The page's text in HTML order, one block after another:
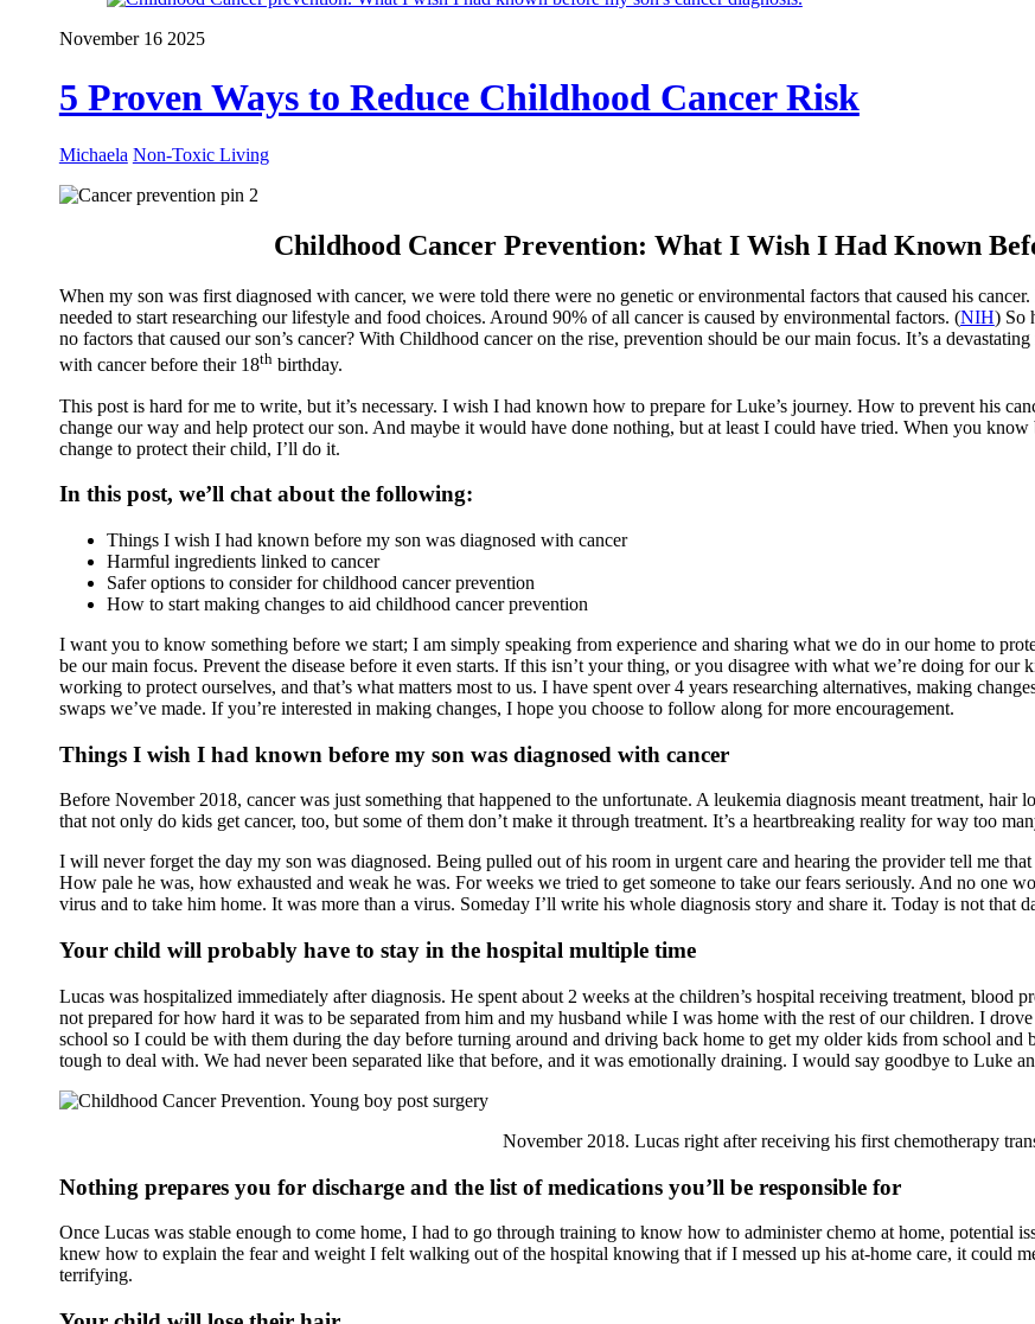
November 16 2025
5 Proven Ways to Reduce Childhood Cancer Risk
Michaela Non-Toxic Living
Childhood Cancer Prevention: What I Wish I Had Known
When my son was first diagnosed with cancer, we were told there were no genetic or environmental factors that caused his
needed to start researching our lifestyle and food choices. Around 90% of all cancer is caused by environmental factors. (NIH) So
no factors that caused our son’s cancer? With Childhood cancer on the rise, prevention should be our main focus. It’s a
with cancer before their 18thbirthday.
This post is hard for me to write, but it’s necessary. I wish I had known how to prepare for Luke’s journey. How to prevent his
change our way and help protect our son. And maybe it would have done nothing, but at least I could have tried. When you
change to protect their child, I’ll do it.
In this post, we’ll chat about the following:
Things I wish I had known before my son was diagnosed with cancer
Harmful ingredients linked to cancer
Safer options to consider for childhood cancer prevention
How to start making changes to aid childhood cancer prevention
I want you to know something before we start; I am simply speaking from experience and sharing what we do in our home to
be our main focus. Prevent the disease before it even starts. If this isn’t your thing, or you disagree with what we’re doing for our
working to protect ourselves, and that’s what matters most to us. I have spent over 4 years researching alternatives, making
swaps we’ve made. If you’re interested in making changes, I hope you choose to follow along for more encouragement.
Things I wish I had known before my son was diagnosed with cancer
Before November 2018, cancer was just something that happened to the unfortunate. A leukemia diagnosis meant treatment, hair
that not only do kids get cancer, too, but some of them don’t make it through treatment. It’s a heartbreaking reality for way too
I will never forget the day my son was diagnosed. Being pulled out of his room in urgent care and hearing the provider tell me
How pale he was, how exhausted and weak he was. For weeks we tried to get someone to take our fears seriously. And no one
virus and to take him home. It was more than a virus. Someday I’ll write his whole diagnosis story and share it. Today is not that
Your child will probably have to stay in the hospital multiple time
Lucas was hospitalized immediately after diagnosis. He spent about 2 weeks at the children’s hospital receiving treatment, blood
not prepared for how hard it was to be separated from him and my husband while I was home with the rest of our children. I
school so I could be with them during the day before turning around and driving back home to get my older kids from school
tough to deal with. We had never been separated like that before, and it was emotionally draining. I would say goodbye to Luke
November 2018. Lucas right after receiving his first chemotherapy
Nothing prepares you for discharge and the list of medications you’ll be responsible for
Once Lucas was stable enough to come home, I had to go through training to know how to administer chemo at home, potential
knew how to explain the fear and weight I felt walking out of the hospital knowing that if I messed up his at-home care, it could
terrifying.